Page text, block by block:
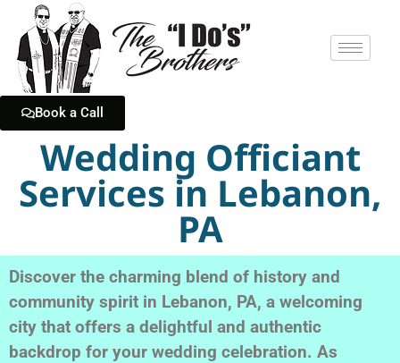
Book a Call
Wedding Officiant
Services in Lebanon,
PA
Discover the charming blend of history and
community spirit in Lebanon, PA, a welcoming
city that offers a delightful and authentic
backdrop for your wedding celebration. As